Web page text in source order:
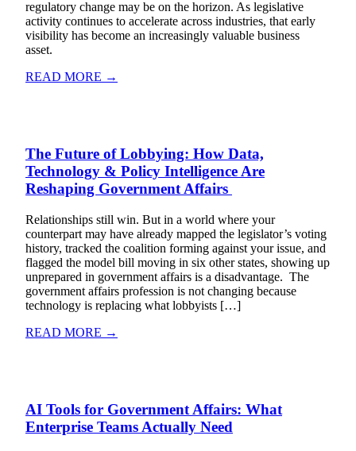
regulatory change may be on the horizon. As legislative
activity continues to accelerate across industries, that early
visibility has become an increasingly valuable business
asset.
READ MORE →
The Future of Lobbying: How Data,
Technology & Policy Intelligence Are
Reshaping Government Affairs
Relationships still win. But in a world where your
counterpart may have already mapped the legislator’s voting
history, tracked the coalition forming against your issue, and
flagged the model bill moving in six other states, showing up
unprepared in government affairs is a disadvantage. The
government affairs profession is not changing because
technology is replacing what lobbyists […]
READ MORE →
AI Tools for Government Affairs: What
Enterprise Teams Actually Need